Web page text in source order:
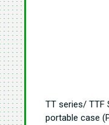
TT series/ TTF
portable case